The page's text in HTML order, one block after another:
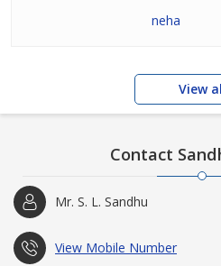
neha
View
Contact
Mr. S. L. Sandhu
View Mobile Number